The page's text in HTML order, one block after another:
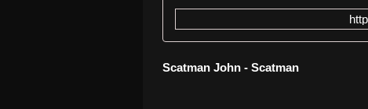
Scatman John - Scatman